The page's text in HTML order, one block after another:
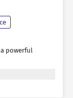
powerful